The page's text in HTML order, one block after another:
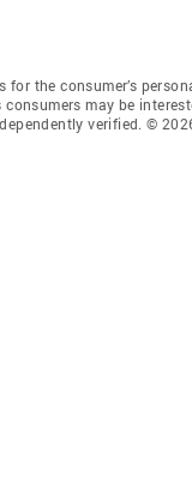
the consumer’s
may be
verified. ©